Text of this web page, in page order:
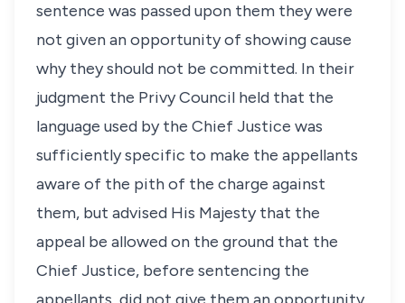
sentence was passed upon them they were
not given an opportunity of showing cause
why they should not be committed. In their
judgment the Privy Council held that the
language used by the Chief Justice was
sufficiently specific to make the appellants
aware of the pith of the charge against
them, but advised His Majesty that the
appeal be allowed on the ground that the
Chief Justice, before sentencing the